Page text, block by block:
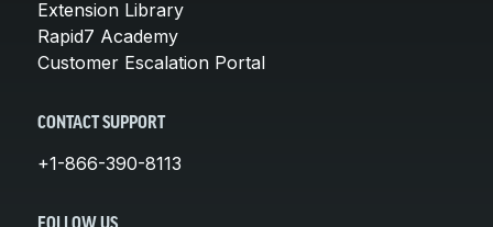
Extension Library
Rapid7 Academy
Customer Escalation Portal
CONTACT SUPPORT
+1-866-390-8113